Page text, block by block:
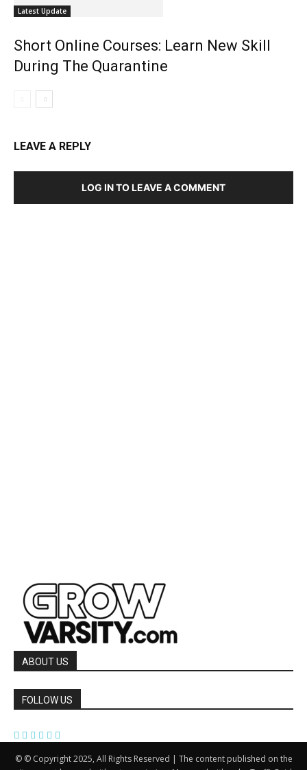
Latest Update
Short Online Courses: Learn New Skill
During The Quarantine
LEAVE A REPLY
LOG IN TO LEAVE A COMMENT
ABOUT US
FOLLOW US
© © Copyright 2025, All Rights Reserved | The content published on the